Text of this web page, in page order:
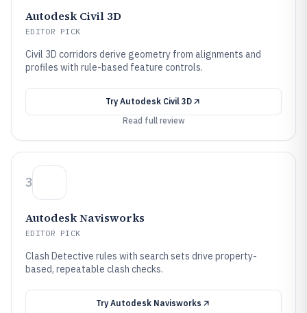
Autodesk Civil 3D
EDITOR PICK
Civil 3D corridors derive geometry from alignments and
profiles with rule-based feature controls.
Try Autodesk Civil 3D
Read full review
3
Autodesk Navisworks
EDITOR PICK
Clash Detective rules with search sets drive property-
based, repeatable clash checks.
Try Autodesk Navisworks